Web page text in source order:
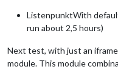
ListenpunktWith
run about 2,5 hours)
Next test, with just an
module. This module